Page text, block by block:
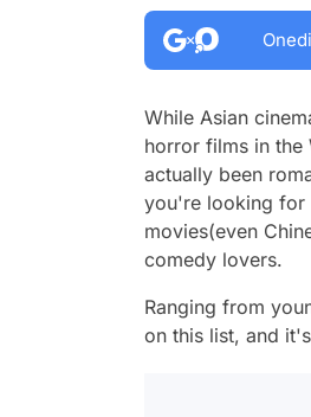
While Asian
horror films in the
actually been
you're looking for
movies(even
comedy lovers.
Ranging from
on this list, and